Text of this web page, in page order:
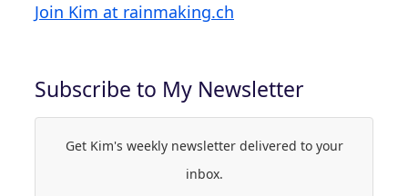
Join Kim at rainmaking.ch
Subscribe to My Newsletter
Get Kim's weekly newsletter delivered to your
inbox.